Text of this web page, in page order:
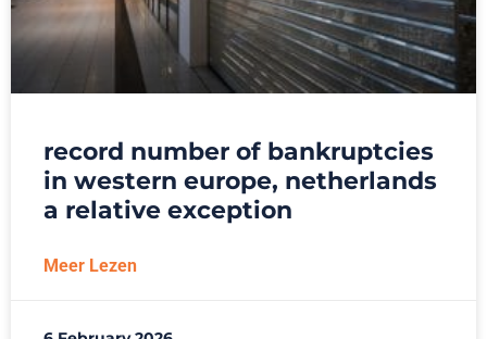
record number of bankruptcies
in western europe, netherlands
a relative exception
Meer Lezen